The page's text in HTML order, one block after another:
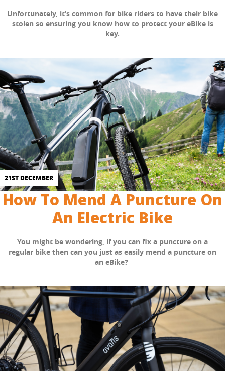
Unfortunately, it’s common for bike riders to have their bike
stolen so ensuring you know how to protect your eBike is
key.
21ST DECEMBER
How To Mend A Puncture On
An Electric Bike
You might be wondering, if you can fix a puncture on a
regular bike then can you just as easily mend a puncture on
an eBike?